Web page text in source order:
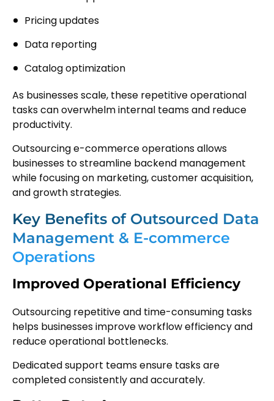
Pricing updates
Data reporting
Catalog optimization
As businesses scale, these repetitive operational
tasks can overwhelm internal teams and reduce
productivity.
Outsourcing e-commerce operations allows
businesses to streamline backend management
while focusing on marketing, customer acquisition,
and growth strategies.
Key Benefits of Outsourced Data
Management & E-commerce
Operations
Improved Operational Efficiency
Outsourcing repetitive and time-consuming tasks
helps businesses improve workflow efficiency and
reduce operational bottlenecks.
Dedicated support teams ensure tasks are
completed consistently and accurately.